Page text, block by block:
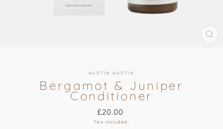
AUSTIN AUSTIN
Bergamot & Juniper
Conditioner
Regular
£20.00
Tax included.